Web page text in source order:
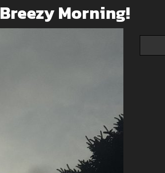
Breezy Morning!